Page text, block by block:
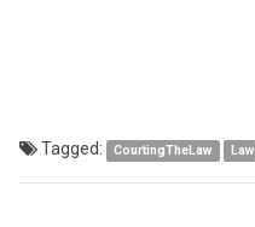
Tagged: CourtingTheLaw Law